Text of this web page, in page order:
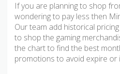
If you are planning to shop
wondering to pay less then
Our team add historical
to shop the gaming
the chart to find the best
promotions to avoid expire or